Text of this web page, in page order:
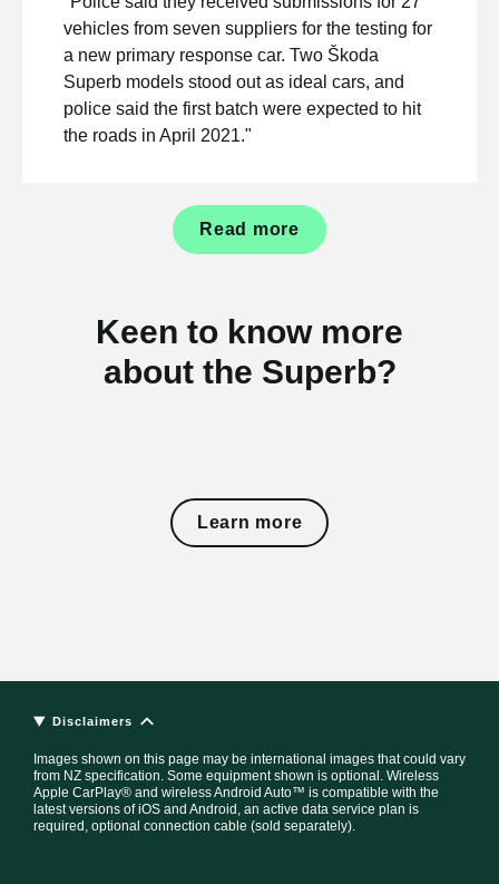
vehicles from seven suppliers for the testing for
a new primary response car. Two Škoda
Superb models stood out as ideal cars, and
police said the first batch were expected to hit
the roads in April 2021."
Read more
Keen to know more
about the Superb?
Learn more
Disclaimers
Images shown on this page may be international images that could vary
from NZ specification. Some equipment shown is optional. Wireless
Apple CarPlay® and wireless Android Auto™ is compatible with the
latest versions of iOS and Android, an active data service plan is
required, optional connection cable (sold separately).